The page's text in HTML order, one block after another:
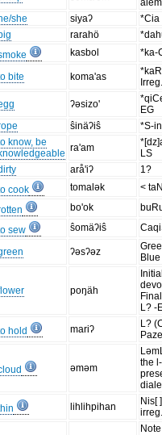
alem
she siyaʔ
*Cia
rarahö
kasbol *ka-
bite koma'as
ʔəsizo'
EG
ŝinäʔiŝ
*S-
know, be
ra'am
LS
arå'iʔ
1?
cook tomalək
<
bo'ok
sew ŝomäʔiŝ
ʔəsʔəz
Blue
poŋäh
L? -
hold mariʔ
L?
əməm
the l-
lihlihpihan
Nis[